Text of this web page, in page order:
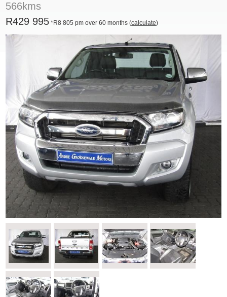
566kms
R429 995 *R8 805 pm over 60 months (calculate)